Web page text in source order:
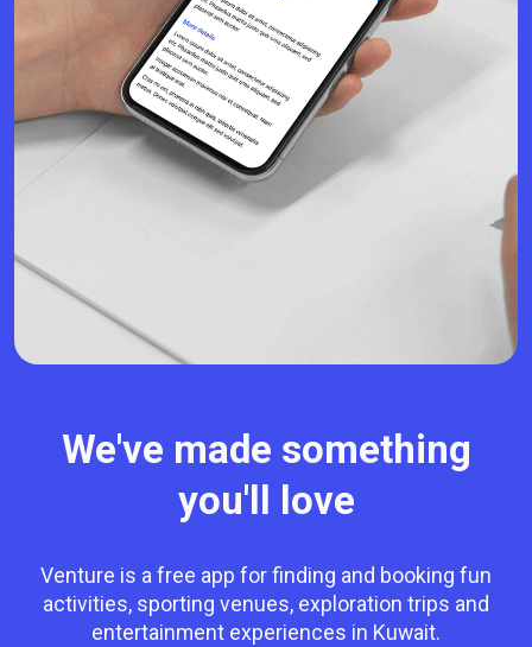
We've made something
you'll love
Venture is a free app for finding and booking fun
activities, sporting venues, exploration trips and
entertainment experiences in Kuwait.